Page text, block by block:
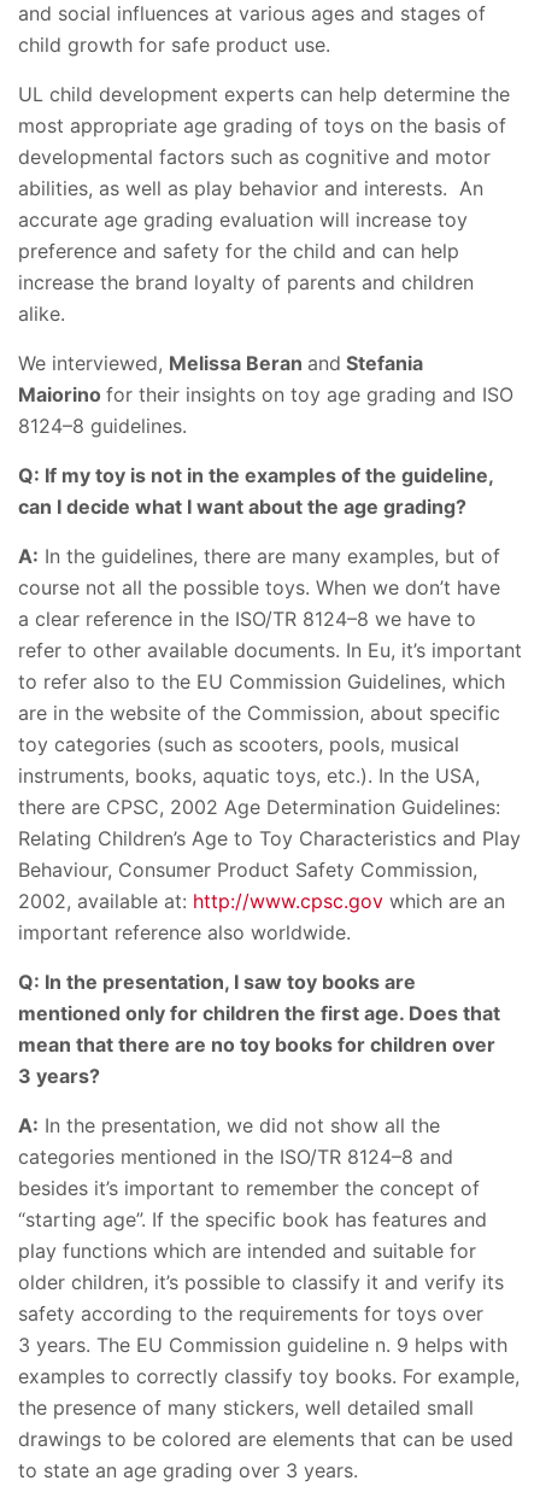
and social influences at various ages and stages of
child growth for safe product use.
UL child development experts can help determine the
most appropriate age grading of toys on the basis of
developmental factors such as cognitive and motor
abilities, as well as play behavior and interests. An
accurate age grading evaluation will increase toy
preference and safety for the child and can help
increase the brand loyalty of parents and children
alike.
We interviewed, Melissa Beran and Stefania
Maiorino for their insights on toy age grading and ISO
8124–8 guidelines.
Q: If my toy is not in the examples of the guideline,
can I decide what I want about the age grading?
A: In the guidelines, there are many examples, but of
course not all the possible toys. When we don’t have
a clear reference in the ISO/TR 8124–8 we have to
refer to other available documents. In Eu, it’s important
to refer also to the EU Commission Guidelines, which
are in the website of the Commission, about specific
toy categories (such as scooters, pools, musical
instruments, books, aquatic toys, etc.). In the USA,
there are CPSC, 2002 Age Determination Guidelines:
Relating Children’s Age to Toy Characteristics and Play
Behaviour, Consumer Product Safety Commission,
2002, available at: http://www.cpsc.gov which are an
important reference also worldwide.
Q: In the presentation, I saw toy books are
mentioned only for children the first age. Does that
mean that there are no toy books for children over
3 years?
A: In the presentation, we did not show all the
categories mentioned in the ISO/TR 8124–8 and
besides it’s important to remember the concept of
“starting age”. If the specific book has features and
play functions which are intended and suitable for
older children, it’s possible to classify it and verify its
safety according to the requirements for toys over
3 years. The EU Commission guideline n. 9 helps with
examples to correctly classify toy books. For example,
the presence of many stickers, well detailed small
drawings to be colored are elements that can be used
to state an age grading over 3 years.